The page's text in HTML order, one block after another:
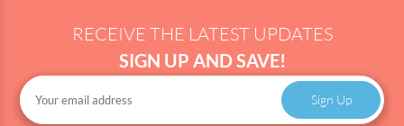
RECEIVE THE LATEST UPDATES
SIGN UP AND SAVE!
Sign Up